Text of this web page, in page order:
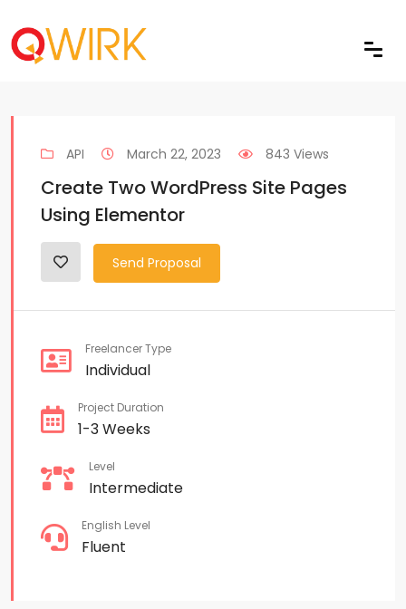
API March 22, 2023 843 Views
Create Two WordPress Site Pages
Using Elementor
Send Proposal
Freelancer Type
Individual
Project Duration
1-3 Weeks
Level
Intermediate
English Level
Fluent